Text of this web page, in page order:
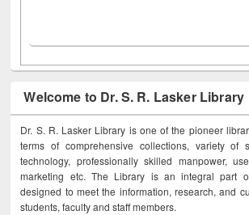
Welcome to Dr. S. R. Lasker Library
Dr. S. R. Lasker Library is one of the pioneer
terms of comprehensive collections, variety of
technology, professionally skilled manpower,
marketing etc. The Library is an integral part
designed to meet the information, research, and
students, faculty and staff members.